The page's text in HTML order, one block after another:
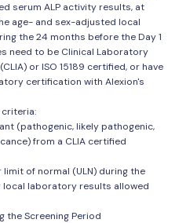
serum ALP activity results, at
age- and sex-adjusted local
the 24 months before the Day 1
need to be Clinical Laboratory
or ISO 15189 certified, or have
certification with Alexion's
criteria:
(pathogenic, likely pathogenic,
from a CLIA certified
limit of normal (ULN) during the
local laboratory results allowed
the Screening Period